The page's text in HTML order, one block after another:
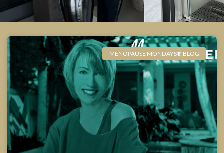
MENOPAUSE MONDAYS® BLOG